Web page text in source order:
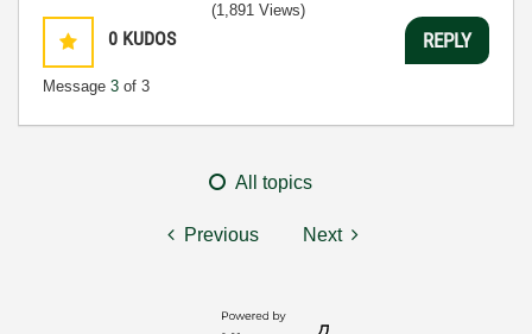
0 KUDOS
Message 3 of 3
(1,891 Views)
REPLY
All topics
Previous Next